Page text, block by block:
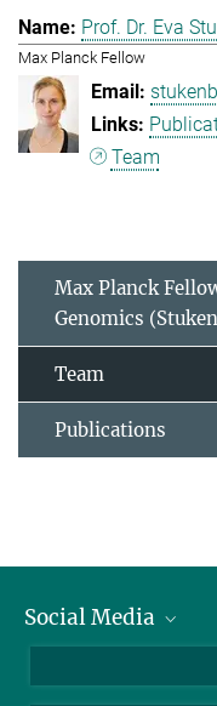
Prof. Dr. Eva
Max Planck Fellow
Team
Max Planck
Genomics
Team
Publications
Social Media
LinkedIn